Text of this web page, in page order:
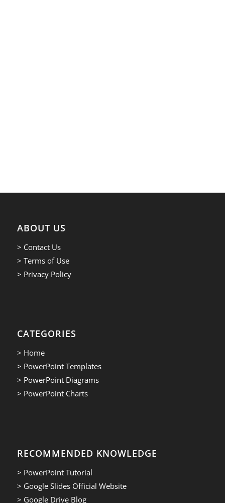
ABOUT US
> Contact Us
> Terms of Use
> Privacy Policy
CATEGORIES
> Home
> PowerPoint Templates
> PowerPoint Diagrams
> PowerPoint Charts
RECOMMENDED KNOWLEDGE
> PowerPoint Tutorial
> Google Slides Official Website
> Google Drive Blog